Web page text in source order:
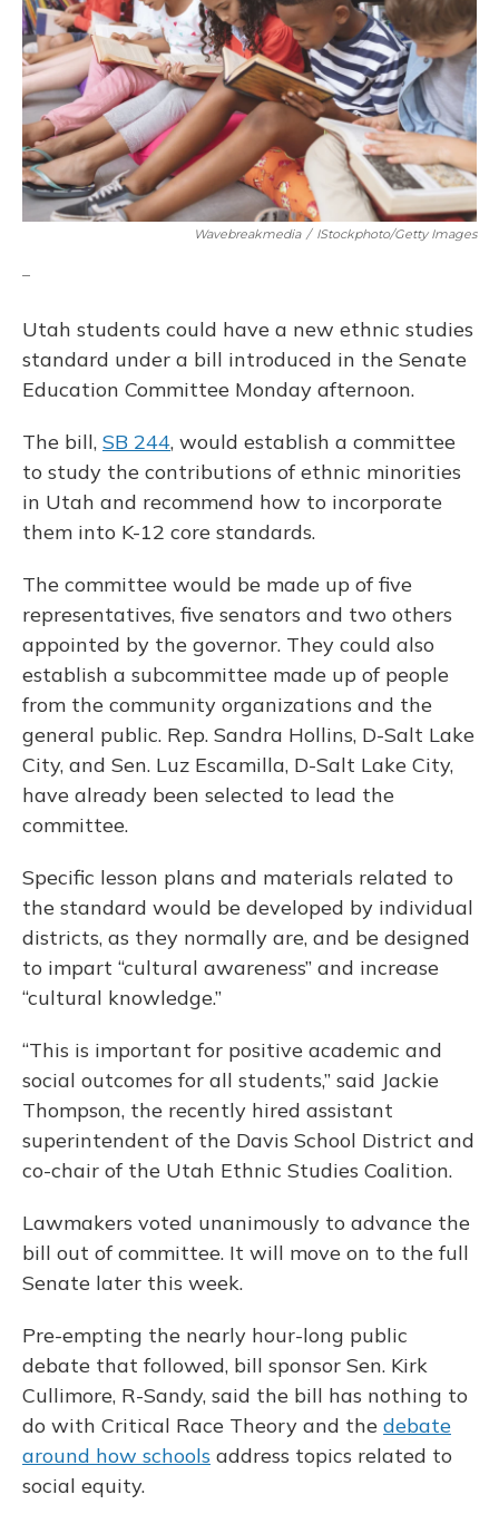
o
k
y
s
r
I
n
Wavebreakmedia / IStockphoto/Getty Images
Utah students could have a new ethnic studies
standard under a bill introduced in the Senate
Education Committee Monday afternoon.
The bill, SB 244, would establish a committee
to study the contributions of ethnic minorities
in Utah and recommend how to incorporate
them into K-12 core standards.
The committee would be made up of five
representatives, five senators and two others
appointed by the governor. They could also
establish a subcommittee made up of people
from the community organizations and the
general public. Rep. Sandra Hollins, D-Salt Lake
City, and Sen. Luz Escamilla, D-Salt Lake City,
have already been selected to lead the
committee.
Specific lesson plans and materials related to
the standard would be developed by individual
districts, as they normally are, and be designed
to impart “cultural awareness” and increase
“cultural knowledge.”
“This is important for positive academic and
social outcomes for all students,” said Jackie
Thompson, the recently hired assistant
superintendent of the Davis School District and
co-chair of the Utah Ethnic Studies Coalition.
Lawmakers voted unanimously to advance the
bill out of committee. It will move on to the full
Senate later this week.
Pre-empting the nearly hour-long public
debate that followed, bill sponsor Sen. Kirk
Cullimore, R-Sandy, said the bill has nothing to
do with Critical Race Theory and the debate
around how schools address topics related to
social equity.